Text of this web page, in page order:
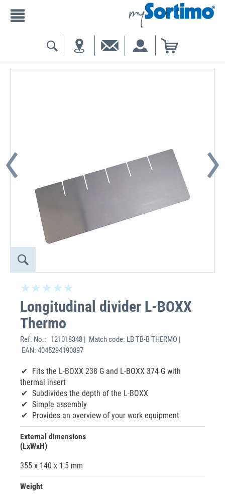
Longitudinal divider L-BOXX
Thermo
Ref. No.:
121018348 | Match code: LB TB-B THERMO |
EAN: 4045294190897
Fits the L-BOXX 238 G and L-BOXX 374 G with
thermal insert
Subdivides the depth of the L-BOXX
Simple assembly
Provides an overview of your work equipment
External dimensions
(LxWxH)
355 x 140 x 1,5 mm
Weight